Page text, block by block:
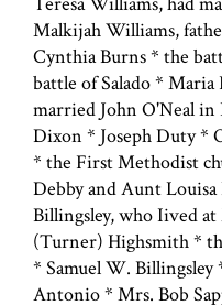
Malkijah Williams,
Cynthia Burns * the
battle of Salado *
married John O'Neal
Dixon * Joseph Duty *
* the First Methodist
Debby and Aunt Louisa
Billingsley, who Iived
(Turner) Highsmith *
* Samuel W.
Antonio * Mrs. Bob